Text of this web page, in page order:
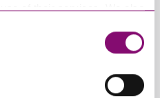
of their services. We also
that direct you to other
These sites will have
cookies see our
here.